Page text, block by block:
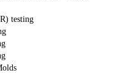
testing